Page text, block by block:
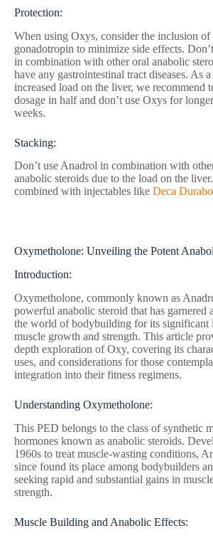
Protection:
When using Oxys, consider the inclusion of
gonadotropin to minimize side effects.
in combination with other oral anabolic
have any gastrointestinal tract diseases. As
increased load on the liver, we recommend
dosage in half and don’t use Oxys for
weeks.
Stacking:
Don’t use Anadrol in combination with
anabolic steroids due to the load on the
combined with injectables like Deca
Oxymetholone: Unveiling the Potent
Introduction:
Oxymetholone, commonly known as
powerful anabolic steroid that has garnered
the world of bodybuilding for its significant
muscle growth and strength. This article
depth exploration of Oxy, covering its
uses, and considerations for those
integration into their fitness regimens.
Understanding Oxymetholone:
This PED belongs to the class of synthetic
hormones known as anabolic steroids.
1960s to treat muscle-wasting conditions,
since found its place among bodybuilders
seeking rapid and substantial gains in
strength.
Muscle Building and Anabolic Effects: